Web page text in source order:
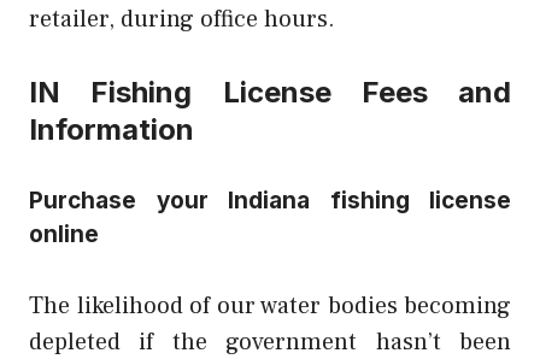
retailer, during office hours.
IN Fishing License Fees and
Information
Purchase your Indiana fishing license
online
The likelihood of our water bodies becoming
depleted if the government hasn’t been